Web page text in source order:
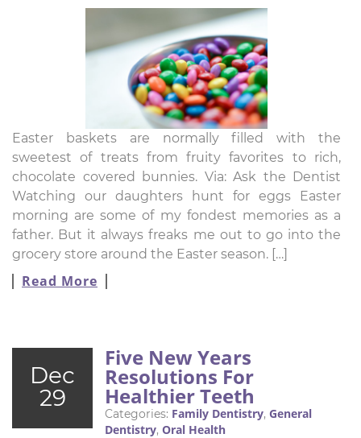
Easter baskets are normally filled with the
sweetest of treats from fruity favorites to rich,
chocolate covered bunnies. Via: Ask the Dentist
Watching our daughters hunt for eggs Easter
morning are some of my fondest memories as a
father. But it always freaks me out to go into the
grocery store around the Easter season. […]
Read More
Dec
29
Five New Years
Resolutions For
Healthier Teeth
Categories: Family Dentistry, General
Dentistry, Oral Health